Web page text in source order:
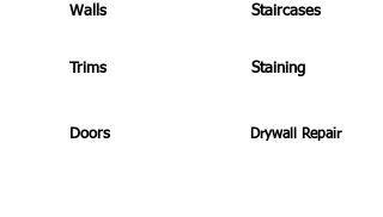
Walls
Trims
Doors
Staircases
Staining
Drywall Repair